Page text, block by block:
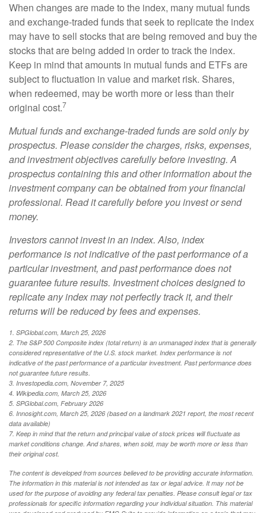
When changes are made to the index, many mutual funds
and exchange-traded funds that seek to replicate the index
may have to sell stocks that are being removed and buy the
stocks that are being added in order to track the index.
Keep in mind that amounts in mutual funds and ETFs are
subject to fluctuation in value and market risk. Shares,
when redeemed, may be worth more or less than their
original cost.7
Mutual funds and exchange-traded funds are sold only by
prospectus. Please consider the charges, risks, expenses,
and investment objectives carefully before investing. A
prospectus containing this and other information about the
investment company can be obtained from your financial
professional. Read it carefully before you invest or send
money.
Investors cannot invest in an index. Also, index
performance is not indicative of the past performance of a
particular investment, and past performance does not
guarantee future results. Investment choices designed to
replicate any index may not perfectly track it, and their
returns will be reduced by fees and expenses.
1. SPGlobal.com, March 25, 2026
2. The S&P 500 Composite index (total return) is an unmanaged index that is generally
considered representative of the U.S. stock market. Index performance is not
indicative of the past performance of a particular investment. Past performance does
not guarantee future results.
3. Investopedia.com, November 7, 2025
4. Wikipedia.com, March 25, 2026
5. SPGlobal.com, February 2026
6. Innosight.com, March 25, 2026 (based on a landmark 2021 report, the most recent
data available)
7. Keep in mind that the return and principal value of stock prices will fluctuate as
market conditions change. And shares, when sold, may be worth more or less than
their original cost.
The content is developed from sources believed to be providing accurate information.
The information in this material is not intended as tax or legal advice. It may not be
used for the purpose of avoiding any federal tax penalties. Please consult legal or tax
professionals for specific information regarding your individual situation. This material